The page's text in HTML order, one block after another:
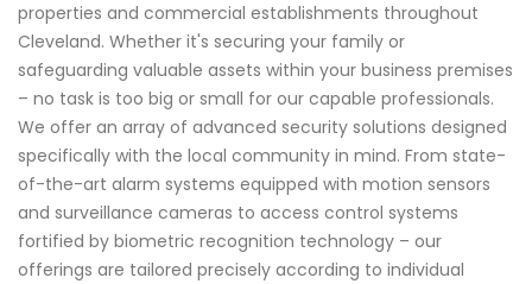
properties and commercial establishments throughout
Cleveland. Whether it's securing your family or
safeguarding valuable assets within your business premises
– no task is too big or small for our capable professionals.
We offer an array of advanced security solutions designed
specifically with the local community in mind. From state-
of-the-art alarm systems equipped with motion sensors
and surveillance cameras to access control systems
fortified by biometric recognition technology – our
offerings are tailored precisely according to individual